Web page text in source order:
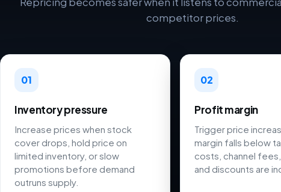
competitor prices.
01
Inventory pressure
Increase prices when stock
cover drops, hold price on
limited inventory, or slow
promotions before demand
outruns supply.
02
Profit margin
Trigger price
margin falls below
costs, channel
and discounts are